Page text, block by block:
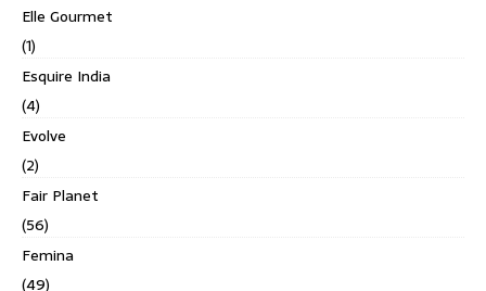
Elle Gourmet
(1)
Esquire India
(4)
Evolve
(2)
Fair Planet
(56)
Femina
(49)